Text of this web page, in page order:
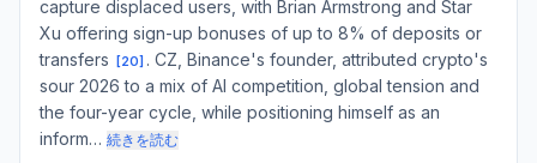
capture displaced users, with Brian Armstrong and Star
Xu offering sign-up bonuses of up to 8% of deposits or
transfers
[20] . CZ, Binance's founder, attributed crypto's
sour 2026 to a mix of AI competition, global tension and
the four-year cycle, while positioning himself as an
inform… 続きを読む